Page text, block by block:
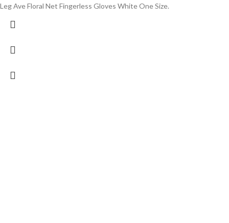
Leg Ave Floral Net Fingerless Gloves White One Size.